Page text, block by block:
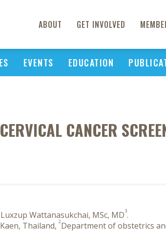
ABOUT GET INVOLVED
EVENTS EDUCATION
CANCER
Wattanasukchai, MSc, MD3.
Thailand, 2Department of obstetrics